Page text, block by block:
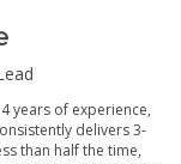
years of experience,
delivers 3-
than half the time,